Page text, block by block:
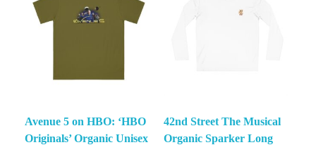
Avenue 5 on HBO: ‘HBO
Originals’ Organic Unisex
42nd Street The Musical
Organic Sparker Long